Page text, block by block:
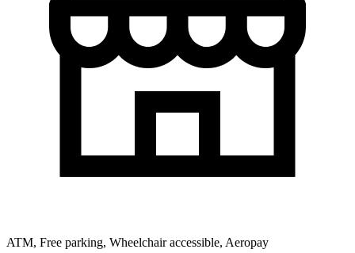
ATM, Free parking, Wheelchair accessible, Aeropay